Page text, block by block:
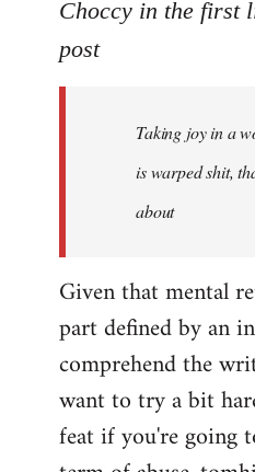
to
by
Choccy in the first
post
Taking joy in a
is warped shit,
about
Given that mental
part defined by an
comprehend the
want to try a bit
feat if you're going